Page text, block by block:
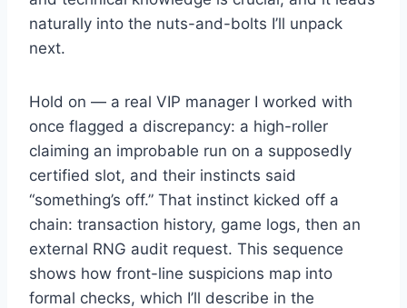
naturally into the nuts-and-bolts I’ll unpack
next.
Hold on — a real VIP manager I worked with
once flagged a discrepancy: a high-roller
claiming an improbable run on a supposedly
certified slot, and their instincts said
“something’s off.” That instinct kicked off a
chain: transaction history, game logs, then an
external RNG audit request. This sequence
shows how front-line suspicions map into
formal checks, which I’ll describe in the